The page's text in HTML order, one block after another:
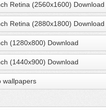
Retina (2560x1600) Download
Retina (2880x1800) Download
(1280x800) Download
(1440x900) Download
wallpapers